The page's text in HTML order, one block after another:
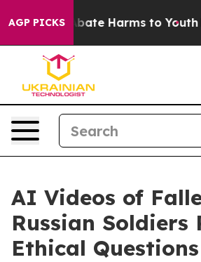
AGP PICKS
Fund to Abate Harms to Youth
AI Videos of
Russian Soldiers
Ethical Questions